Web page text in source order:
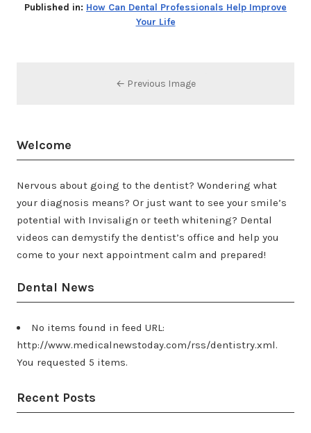
Published in: How Can Dental Professionals Help Improve
Your Life
← Previous Image
Welcome
Nervous about going to the dentist? Wondering what
your diagnosis means? Or just want to see your smile’s
potential with Invisalign or teeth whitening? Dental
videos can demystify the dentist’s office and help you
come to your next appointment calm and prepared!
Dental News
No items found in feed URL:
http://www.medicalnewstoday.com/rss/dentistry.xml.
You requested 5 items.
Recent Posts